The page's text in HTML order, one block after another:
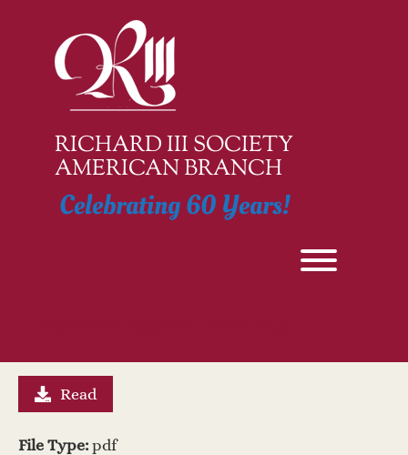
RICHARD III SOCIETY
AMERICAN BRANCH
Celebrating 60 Years!
Read
File Type: pdf